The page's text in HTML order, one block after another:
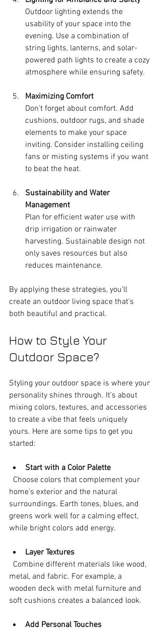
Outdoor lighting extends the
usability of your space into the
evening. Use a combination of
string lights, lanterns, and solar-
powered path lights to create a cozy
atmosphere while ensuring safety.
Maximizing Comfort
Don’t forget about comfort. Add
cushions, outdoor rugs, and shade
elements to make your space
inviting. Consider installing ceiling
fans or misting systems if you want
to beat the heat.
Sustainability and Water
Management
Plan for efficient water use with
drip irrigation or rainwater
harvesting. Sustainable design not
only saves resources but also
reduces maintenance.
By applying these strategies, you’ll
create an outdoor living space that’s
both beautiful and practical.
How to Style Your
Outdoor Space?
Styling your outdoor space is where your
personality shines through. It’s about
mixing colors, textures, and accessories
to create a vibe that feels uniquely
yours. Here are some tips to get you
started:
Start with a Color Palette
home’s exterior and the natural
surroundings. Earth tones, blues, and
greens work well for a calming effect,
while bright colors add energy.
Layer Textures
metal, and fabric. For example, a
wooden deck with metal furniture and
soft cushions creates a balanced look.
Add Personal Touches